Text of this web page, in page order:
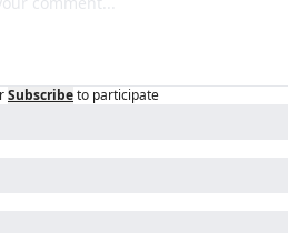
Subscribeto participate